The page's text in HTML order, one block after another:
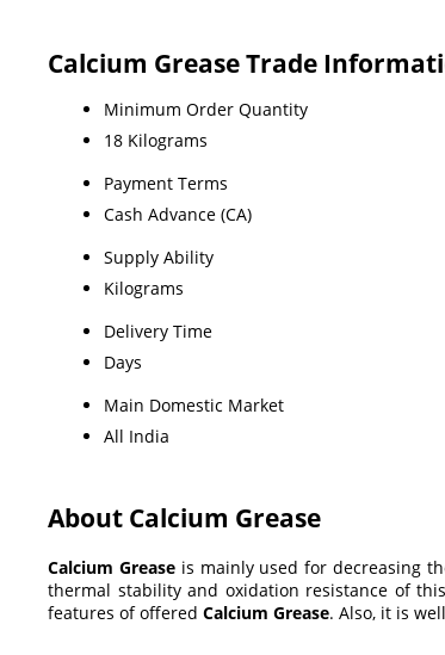
Calcium Grease Trade
Minimum Order Quantity
18 Kilograms
Payment Terms
Cash Advance (CA)
Supply Ability
Kilograms
Delivery Time
Days
Main Domestic Market
All India
About Calcium Grease
Calcium Greaseis mainly used for decreasing
thermal stability and oxidation resistance of
features of offered Calcium Grease. Also, it is